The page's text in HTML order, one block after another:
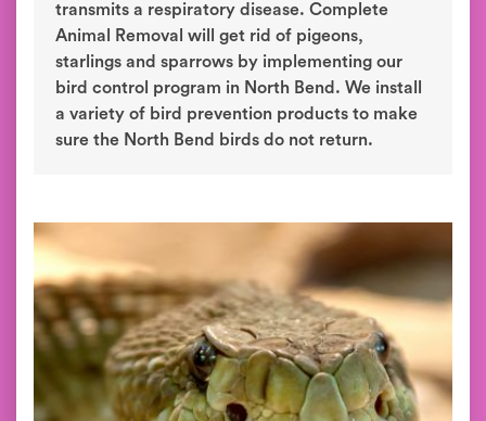
transmits a respiratory disease. Complete
Animal Removal will get rid of pigeons,
starlings and sparrows by implementing our
bird control program in North Bend. We install
a variety of bird prevention products to make
sure the North Bend birds do not return.